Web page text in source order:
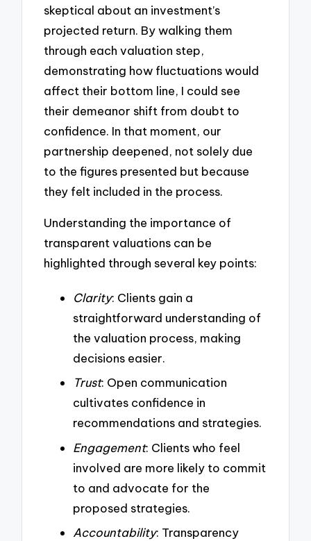
skeptical about an investment’s
projected return. By walking them
through each valuation step,
demonstrating how fluctuations would
affect their bottom line, I could see
their demeanor shift from doubt to
confidence. In that moment, our
partnership deepened, not solely due
to the figures presented but because
they felt included in the process.
Understanding the importance of
transparent valuations can be
highlighted through several key points:
Clarity: Clients gain a
straightforward understanding of
the valuation process, making
decisions easier.
Trust: Open communication
cultivates confidence in
recommendations and strategies.
Engagement: Clients who feel
involved are more likely to commit
to and advocate for the
proposed strategies.
Accountability: Transparency